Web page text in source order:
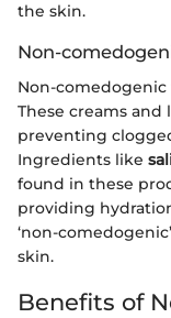
the skin.
Non-
Non-comedogenic
These creams
preventing
Ingredients like
found in these
providing
‘non-
skin.
Benefits of